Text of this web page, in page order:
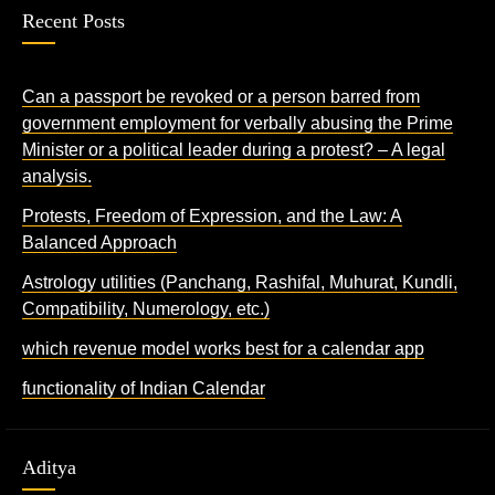
Recent Posts
Can a passport be revoked or a person barred from
government employment for verbally abusing the Prime
Minister or a political leader during a protest? – A legal
analysis.
Protests, Freedom of Expression, and the Law: A
Balanced Approach
Astrology utilities (Panchang, Rashifal, Muhurat, Kundli,
Compatibility, Numerology, etc.)
which revenue model works best for a calendar app
functionality of Indian Calendar
Aditya